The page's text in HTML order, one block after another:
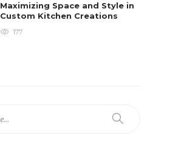
Maximizing Space and Style in
Custom Kitchen Creations
177